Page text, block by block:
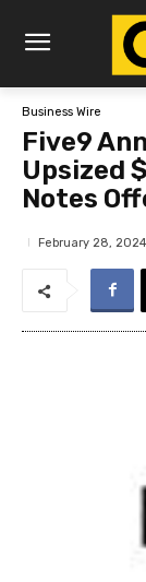
Business Wire
Five9
Upsized
Notes
February 28, 2024